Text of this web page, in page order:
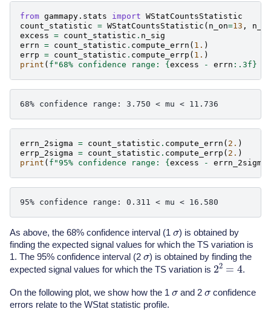
from gammapy.stats import WStatCountsStatistic
count_statistic = WStatCountsStatistic ( n_on=13 ,
excess = count_statistic . n_sig
errn = count_statistic . compute_errn ( 1. )
errp = count_statistic . compute_errp ( 1. )
print ( f "68% confidence range: {excess - errn : .3f}
errn_2sigma = count_statistic . compute_errn ( 2. )
errp_2sigma = count_statistic . compute_errp ( 2. )
print ( f "95% confidence range: {excess - errn_2sigma
As above, the 68% confidence interval (1 σ) is obtained by
finding the expected signal values for which the TS variation is
1. The 95% confidence interval (2 σ) is obtained by finding the
expected signal values for which the TS variation is 22=4 .
On the following plot, we show how the 1 σ and 2σ confidence
errors relate to the WStat statistic profile.